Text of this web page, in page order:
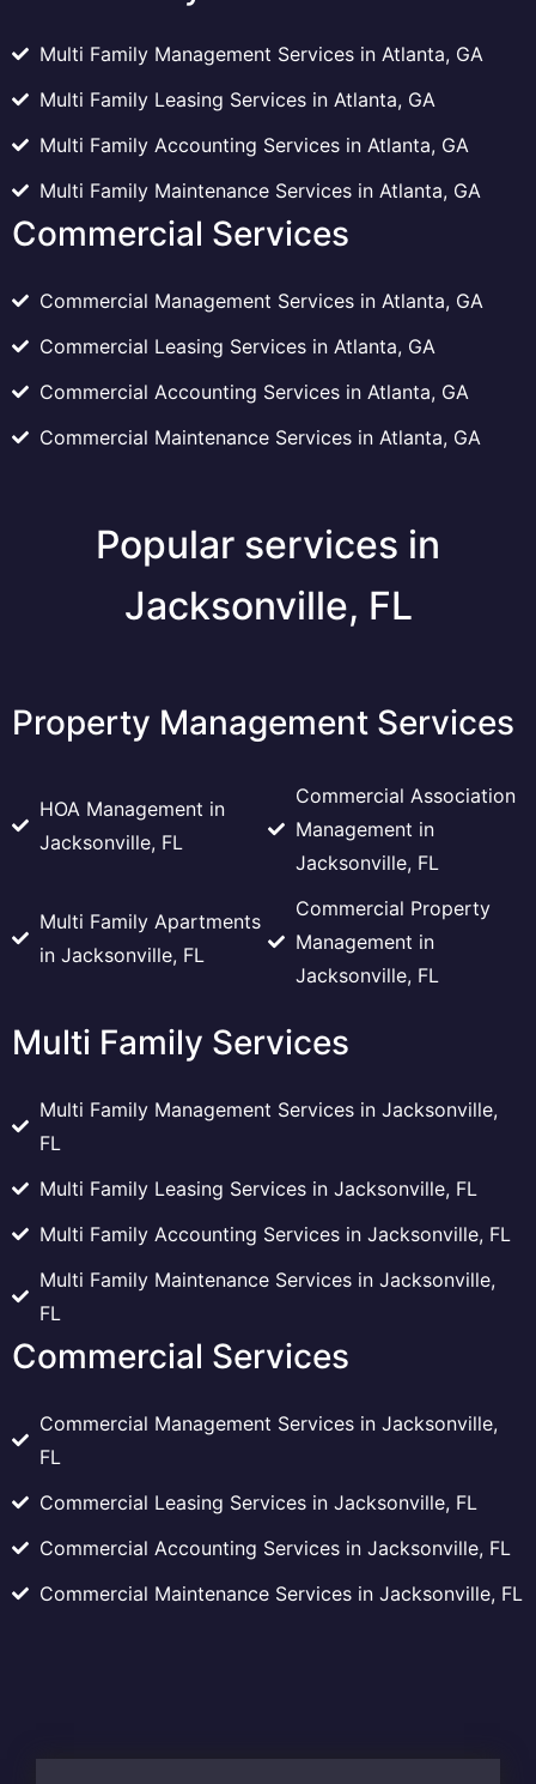
Multi Family Management Services in Atlanta, GA
Multi Family Leasing Services in Atlanta, GA
Multi Family Accounting Services in Atlanta, GA
Multi Family Maintenance Services in Atlanta, GA
Commercial Services
Commercial Management Services in Atlanta, GA
Commercial Leasing Services in Atlanta, GA
Commercial Accounting Services in Atlanta, GA
Commercial Maintenance Services in Atlanta, GA
Popular services in
Jacksonville, FL
Property Management Services
HOA Management in
Jacksonville, FL
Commercial Association
Management in
Jacksonville, FL
Multi Family Apartments
in Jacksonville, FL
Commercial Property
Management in
Jacksonville, FL
Multi Family Services
Multi Family Management Services in Jacksonville,
FL
Multi Family Leasing Services in Jacksonville, FL
Multi Family Accounting Services in Jacksonville, FL
Multi Family Maintenance Services in Jacksonville,
FL
Commercial Services
Commercial Management Services in Jacksonville,
FL
Commercial Leasing Services in Jacksonville, FL
Commercial Accounting Services in Jacksonville, FL
Commercial Maintenance Services in Jacksonville, FL